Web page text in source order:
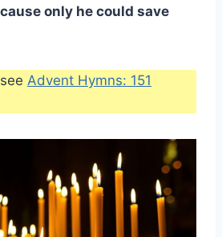
only he could save
Advent Hymns: 151